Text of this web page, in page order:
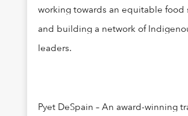
working towards an equitable food
and building a network of
leaders.
Pyet DeSpain – An award-winning